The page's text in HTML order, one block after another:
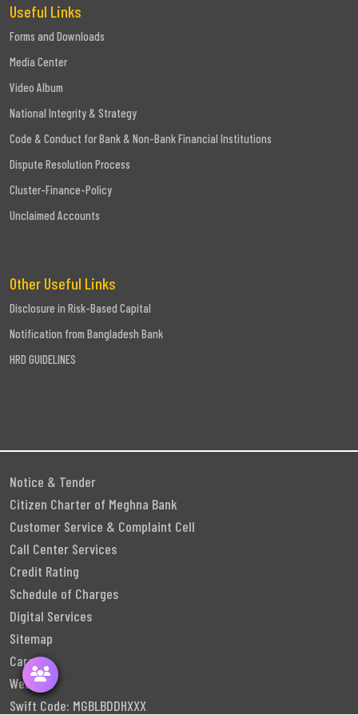
Useful Links
Forms and Downloads
Media Center
Video Album
National Integrity & Strategy
Code & Conduct for Bank & Non-Bank Financial Institutions
Dispute Resolution Process
Cluster-Finance-Policy
Unclaimed Accounts
Other Useful Links
Disclosure in Risk-Based Capital
Notification from Bangladesh Bank
HRD GUIDELINES
Notice & Tender
Citizen Charter of Meghna Bank
Customer Service & Complaint Cell
Call Center Services
Credit Rating
Schedule of Charges
Digital Services
Sitemap
Career
Webmail
Swift Code: MGBLBDDHXXX